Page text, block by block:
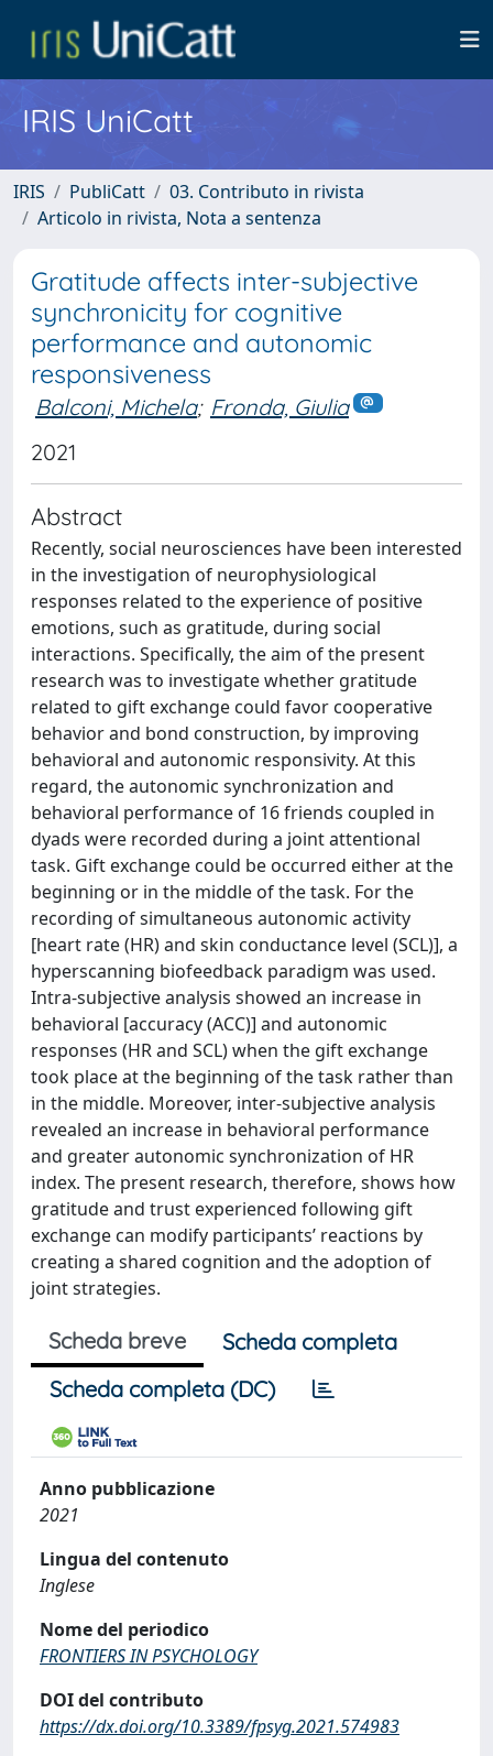
IRIS UniCatt
IRIS PubliCatt
03. Contributo in rivista
Articolo in rivista, Nota a sentenza
Gratitude affects inter-subjective
synchronicity for cognitive
performance and autonomic
responsiveness
Balconi, Michela; Fronda, Giulia
2021
Abstract
Recently, social neurosciences have been interested
in the investigation of neurophysiological
responses related to the experience of positive
emotions, such as gratitude, during social
interactions. Specifically, the aim of the present
research was to investigate whether gratitude
related to gift exchange could favor cooperative
behavior and bond construction, by improving
behavioral and autonomic responsivity. At this
regard, the autonomic synchronization and
behavioral performance of 16 friends coupled in
dyads were recorded during a joint attentional
task. Gift exchange could be occurred either at the
beginning or in the middle of the task. For the
recording of simultaneous autonomic activity
[heart rate (HR) and skin conductance level (SCL)], a
hyperscanning biofeedback paradigm was used.
Intra-subjective analysis showed an increase in
behavioral [accuracy (ACC)] and autonomic
responses (HR and SCL) when the gift exchange
took place at the beginning of the task rather than
in the middle. Moreover, inter-subjective analysis
revealed an increase in behavioral performance
and greater autonomic synchronization of HR
index. The present research, therefore, shows how
gratitude and trust experienced following gift
exchange can modify participants’ reactions by
creating a shared cognition and the adoption of
joint strategies.
Scheda breve
Scheda completa
Scheda completa (DC)
Anno pubblicazione
2021
Lingua del contenuto
Inglese
Nome del periodico
FRONTIERS IN PSYCHOLOGY
DOI del contributo
https://dx.doi.org/10.3389/fpsyg.2021.574983